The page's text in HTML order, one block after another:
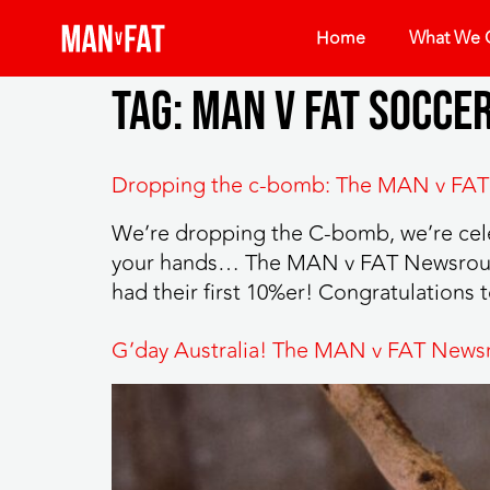
Home What We
Tag:man v fat
Dropping the c-bomb: The MAN v
We’re dropping the C-bomb, we’re
your hands… The MAN v FAT
had their first 10%er!
G’day Australia! The MAN v FAT